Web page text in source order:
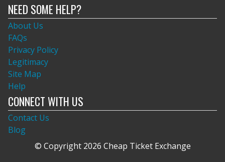
NEED SOME HELP?
About Us
FAQs
Privacy Policy
Legitimacy
Site Map
Help
CONNECT WITH US
Contact Us
Blog
© Copyright 2026 Cheap Ticket Exchange